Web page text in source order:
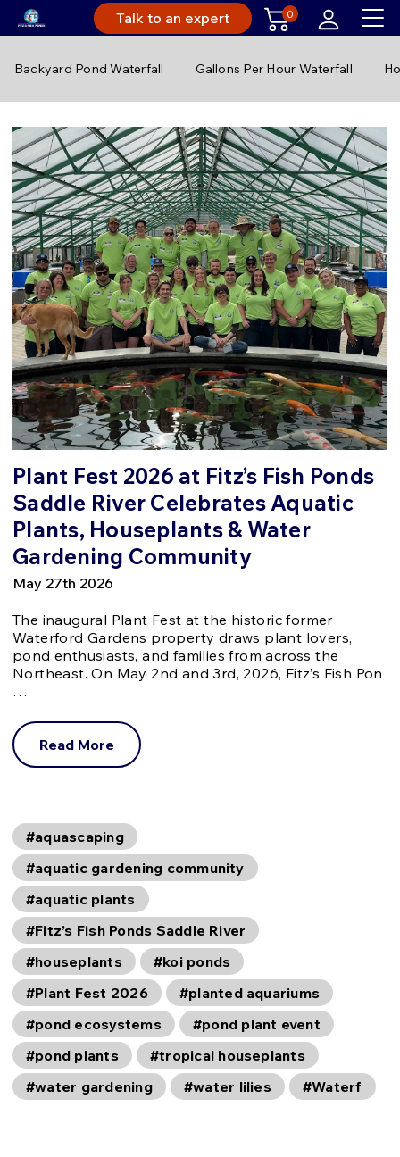
Talk to an expert 0
Backyard Pond Waterfall Gallons Per Hour Waterfall
Plant Fest 2026 at Fitz’s Fish Ponds
Saddle River Celebrates Aquatic
Plants, Houseplants & Water
Gardening Community
May 27th 2026
The inaugural Plant Fest at the historic former
Waterford Gardens property draws plant lovers,
pond enthusiasts, and families from across the
Northeast. On May 2nd and 3rd, 2026, Fitz’s Fish Pon
…
Read More
#aquascaping
#aquatic gardening community
#aquatic plants
#Fitz’s Fish Ponds Saddle River
#houseplants
#koi ponds
#Plant Fest 2026
#planted aquariums
#pond ecosystems
#pond plant event
#pond plants
#tropical houseplants
#water gardening
#water lilies #Waterf